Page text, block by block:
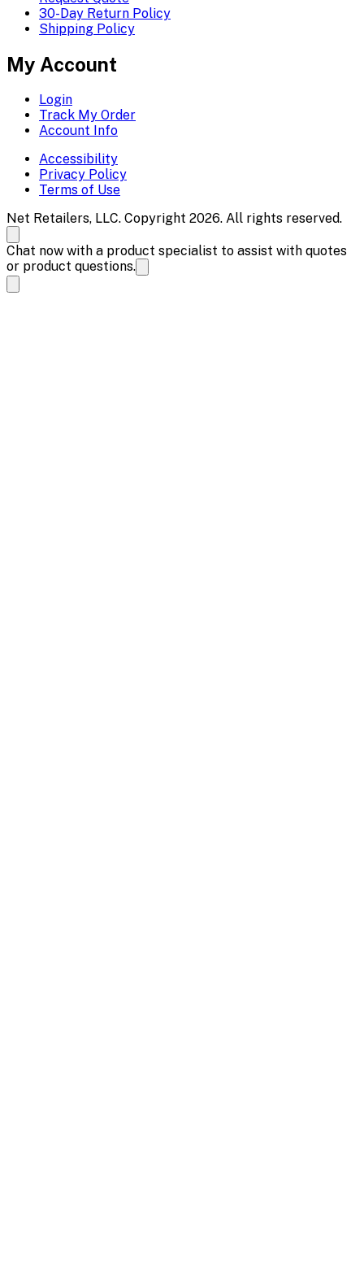
30-Day Return Policy
Shipping Policy
My Account
Login
Track My Order
Account Info
Accessibility
Privacy Policy
Terms of Use
Net Retailers, LLC. Copyright 2026. All rights reserved.
Chat now with a product specialist to assist with quotes
or product questions.